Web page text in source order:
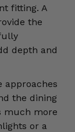
fitting. A
the
depth and
approaches
the dining
much more
or a